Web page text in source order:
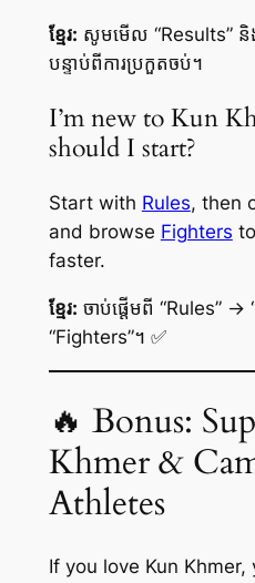
ខ្មែរ: សូមមើល “Results” និ
បន្ទាប់ពីការប្រកួតចប់។
I’m new to Kun
should I start?
Start with Rules, then
and browse Fighters
faster.
ខ្មែរ: ចាប់ផ្តើមពី “Rules”
“Fighters”។ ✅
🔥 Bonus:
Khmer &
Athletes
If you love Kun